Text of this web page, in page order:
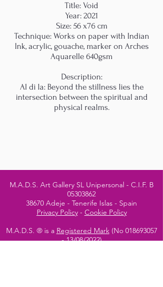
Title: Void
Year: 2021
Size: 56 x76 cm
Technique: Works on paper with Indian
Ink, acrylic, gouache, marker on Arches
Aquarelle 640gsm
Description:
Al di la: Beyond the stillness lies the
intersection between the spiritual and
physical realms.
M.A.D.S. Art Gallery SL Unipersonal - C.I.F. B
05303862
38670 Adeje - Tenerife Islas - Spain
Privacy Policy- Cookie Policy
M.A.D.S. ® is a Registered Mark(No 018693057
- 13/08/2022)